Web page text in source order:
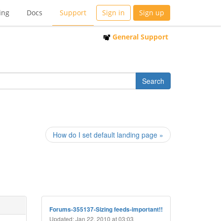
Docs Support Sign in Sign up
General Support
How do I set default landing page »
Forums-355137-Sizing feeds-important!!
Updated: Jan 22, 2010 at 03:03